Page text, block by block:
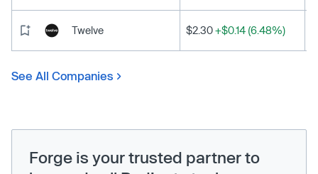
Twelve $2.30+$0.14 (6.48%)
See All Companies
Forge is your trusted partner to